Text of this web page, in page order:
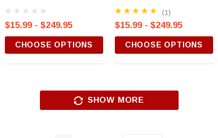
$15.99 - $249.95
CHOOSE OPTIONS
(1)
$15.99 - $249.95
CHOOSE OPTIONS
SHOW MORE